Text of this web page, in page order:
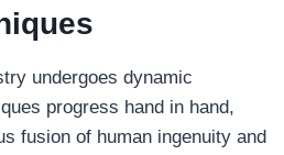
undergoes dynamic
progress hand in hand,
fusion of human ingenuity and